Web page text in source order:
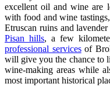
excellent oil and wine are
with food and wine
Etruscan ruins and
Pisan hills, a few
professional servicesof
will give you the chance to
wine-making areas while
most important historical